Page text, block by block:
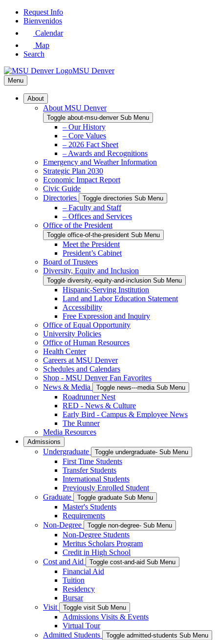
Skip
Request Info
Bienvenidos
Calendar
Map
Search
MSU Denver
Menu
About
About MSU Denver
Toggle about-msu-denver Sub Menu
– Our History
– Core Values
– 2026 Fact Sheet
– Awards and Recognitions
Emergency and Weather Information
Strategic Plan 2030
Economic Impact Report
Civic Guide
Directories
Toggle directories Sub Menu
– Faculty and Staff
– Offices and Services
Office of the President
Toggle office-of-the-president Sub Menu
Meet the President
President’s Cabinet
Board of Trustees
Diversity, Equity and Inclusion
Toggle diversity,-equity-and-inclusion Sub Menu
Hispanic-Serving Institution
Land and Labor Education Statement
Accessibility
Free Expression and Inquiry
Office of Equal Opportunity
University Policies
Office of Human Resources
Health Center
Careers at MSU Denver
Schedules and Calendars
Shop - MSU Denver Fan Favorites
News & Media
Toggle news---media Sub Menu
Roadrunner Nest
RED - News & Culture
Early Bird - Campus & Employee News
The Runner
Media Resources
Admissions
Undergraduate Toggle undergraduate- Sub Menu
First Time Students
Transfer Students
International Students
Previously Enrolled Student
Graduate
Toggle graduate Sub Menu
Master's Students
Requirements
Non-Degree
Toggle non-degree- Sub Menu
Non-Degree Students
Meritus Scholars Program
Credit in High School
Cost and Aid
Toggle cost-and-aid Sub Menu
Financial Aid
Tuition
Residency
Bursar
Visit
Toggle visit Sub Menu
Admissions Visits & Events
Virtual Tour
Admitted Students
Toggle admitted-students Sub Menu